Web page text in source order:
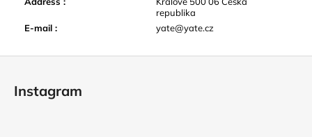
republika
E-mail : yate@yate.cz
Instagram